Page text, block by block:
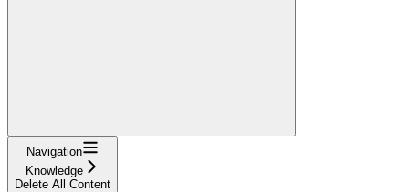
Navigation
Knowledge
Delete All Content